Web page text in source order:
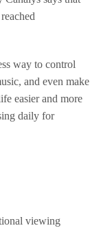
way to control
and even make
easier and more
daily for
viewing